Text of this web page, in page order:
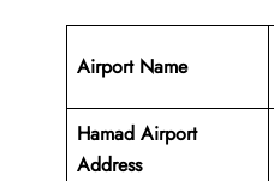
Airport Name
Hamad Airport
Address